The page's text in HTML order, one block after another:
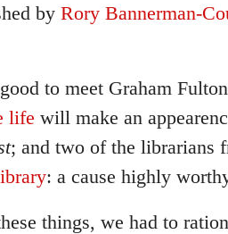
by Rory Bannerman-
to meet Graham
life will make an
; and two of the librarians
: a cause highly
things, we had to